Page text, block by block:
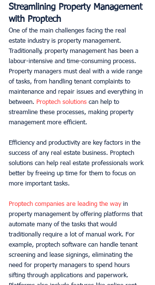
Streamlining Property Management
with Proptech
One of the main challenges facing the real
estate industry is property management.
Traditionally, property management has been a
labour-intensive and time-consuming process.
Property managers must deal with a wide range
of tasks, from handling tenant complaints to
maintenance and repair issues and everything in
between. Proptech solutions can help to
streamline these processes, making property
management more efficient.
Efficiency and productivity are key factors in the
success of any real estate business. Proptech
solutions can help real estate professionals work
better by freeing up time for them to focus on
more important tasks.
Proptech companies are leading the way in
property management by offering platforms that
automate many of the tasks that would
traditionally require a lot of manual work. For
example, proptech software can handle tenant
screening and lease signings, eliminating the
need for property managers to spend hours
sifting through applications and paperwork.